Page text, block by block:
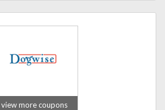
view more coupons